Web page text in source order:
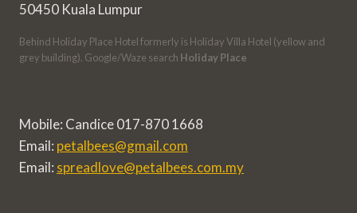
50450 Kuala Lumpur
Behind Holiday Place Hotel formerly is Holiday Villa Hotel (yellow and
grey building). Google/Waze search Holiday Place
Mobile: Candice 017-870 1668
Email: petalbees@gmail.com
Email: spreadlove@petalbees.com.my